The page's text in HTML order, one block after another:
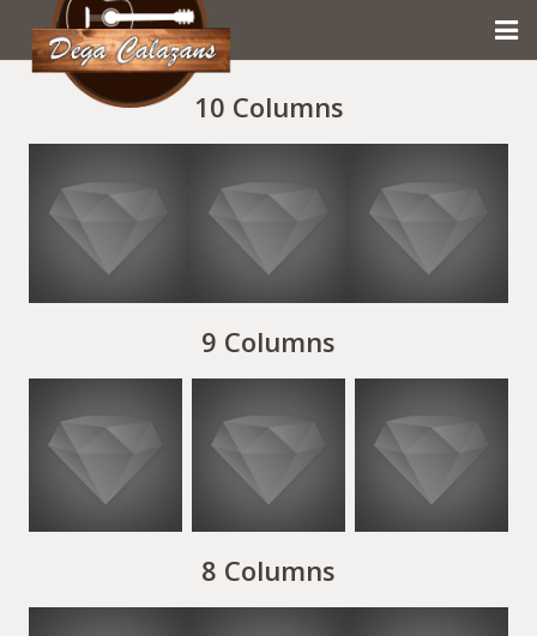
HOME
DEGA CALAZANS
MUSICAS
GALERIA
CONTATO
10 Columns
9 Columns
8 Columns